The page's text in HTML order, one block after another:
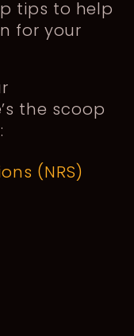
tips to help
for your
the scoop
(NRS)